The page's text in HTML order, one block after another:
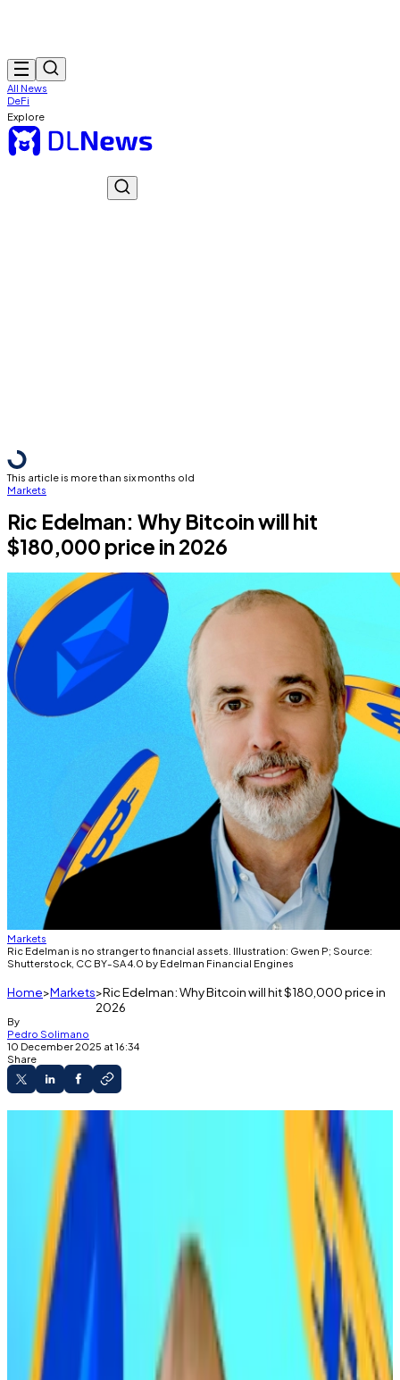
All News
DeFi
Explore
This article is more than six months old
Markets
Ric Edelman: Why Bitcoin will hit
$180,000 price in 2026
Markets
Ric Edelman is no stranger to financial assets. Illustration: Gwen P; Source:
Shutterstock, CC BY-SA 4.0 by Edelman Financial Engines
Home Markets Ric Edelman: Why Bitcoin will hit $180,000 price in
2026
By
Pedro Solimano
10 December 2025 at 16:34
Share
Edelman told DL News early large holders and
liquidation events held Bitcoin back in 2025.
Prices should rally "sharply" in 2026, he said.
Edelman runs a $287 billion financial advisory
firm.
When Ric Edelman makes a prediction, Main Street
investors listen. This time, he’s forecasting a massive
rally for Bitcoin and Ethereum next year.
“I’m expecting both to rise 50% to 100% in 2026,”